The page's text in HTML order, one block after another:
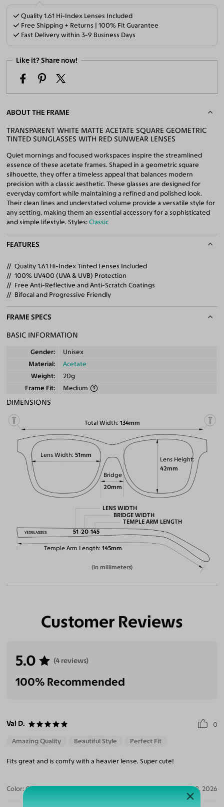
Quality 1.61 Hi-Index Lenses Included
Free Shipping + Returns | 100% Fit Guarantee
Fast Delivery within 3-9 Business Days
Like it? Share now!
ABOUT THE FRAME
TRANSPARENT WHITE MATTE ACETATE SQUARE GEOMETRIC
TINTED SUNGLASSES WITH RED SUNWEAR LENSES
Quiet mornings and focused workspaces inspire the streamlined
essence of these acetate frames. Shaped in a geometric square
silhouette, they offer a timeless appeal that balances modern
precision with a classic aesthetic. These glasses are designed for
everyday comfort while maintaining a refined and polished look.
Their clean lines and understated volume provide a versatile style for
any setting, making them an essential accessory for a sophisticated
and simple lifestyle. Styles:Classic
FEATURES
Quality 1.61 Hi-Index Tinted Lenses Included
100% UV400 (UVA & UVB) Protection
Free Anti-Reflective and Anti-Scratch Coatings
Bifocal and Progressive Friendly
FRAME SPECS
BASIC INFORMATION
Gender
Unisex
Material
Acetate
Weight
20g
Frame Fit
Medium
DIMENSIONS
Total Width 134mm
Lens Height
42mm
Lens Width 51mm
Bridge
20mm
Temple Arm Length 145mm
LENS WIDTH
51
BRIDGE WIDTH
20
TEMPLE ARM LENGTH
145
(in millimeters)
Customer Reviews
5.0 (4 reviews)
100% Recommended
Val D. 0
Amazing Quality Beautiful Style Perfect Fit
Fits great and is comfy with a heavier lense. Super cute!
Color: Clear/Tortoise Jul 28, 2026